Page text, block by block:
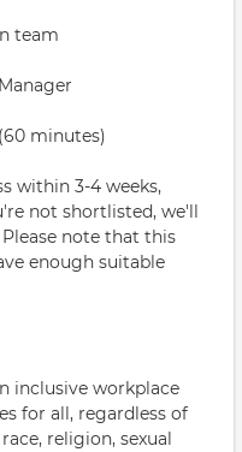
team
minutes)
within 3-4 weeks,
not shortlisted, we'll
note that this
enough suitable
inclusive workplace
for all, regardless of
religion, sexual